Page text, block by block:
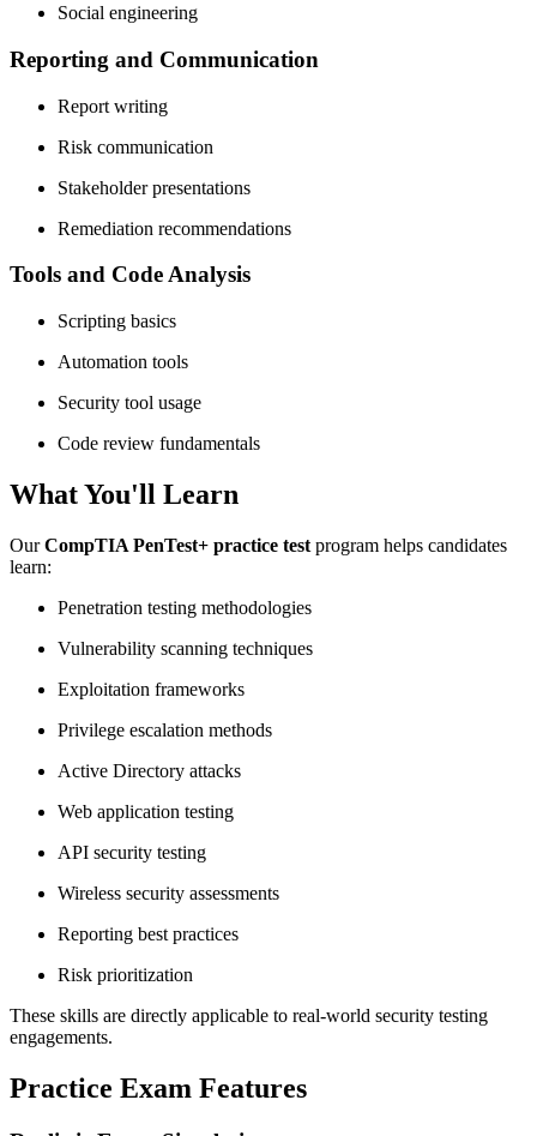
Social engineering
Reporting and Communication
Report writing
Risk communication
Stakeholder presentations
Remediation recommendations
Tools and Code Analysis
Scripting basics
Automation tools
Security tool usage
Code review fundamentals
What You'll Learn
OurCompTIA PenTest+ practice test program helps candidates
learn:
Penetration testing methodologies
Vulnerability scanning techniques
Exploitation frameworks
Privilege escalation methods
Active Directory attacks
Web application testing
API security testing
Wireless security assessments
Reporting best practices
Risk prioritization
These skills are directly applicable to real-world security testing
engagements.
Practice Exam Features